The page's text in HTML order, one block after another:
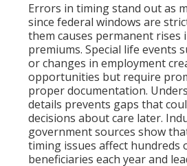
Errors in timing stand out as
since federal windows are
them causes permanent rises
premiums. Special life events
or changes in employment
opportunities but require
proper documentation.
details prevents gaps that
decisions about care later.
government sources show
timing issues affect hundreds
beneficiaries each year and